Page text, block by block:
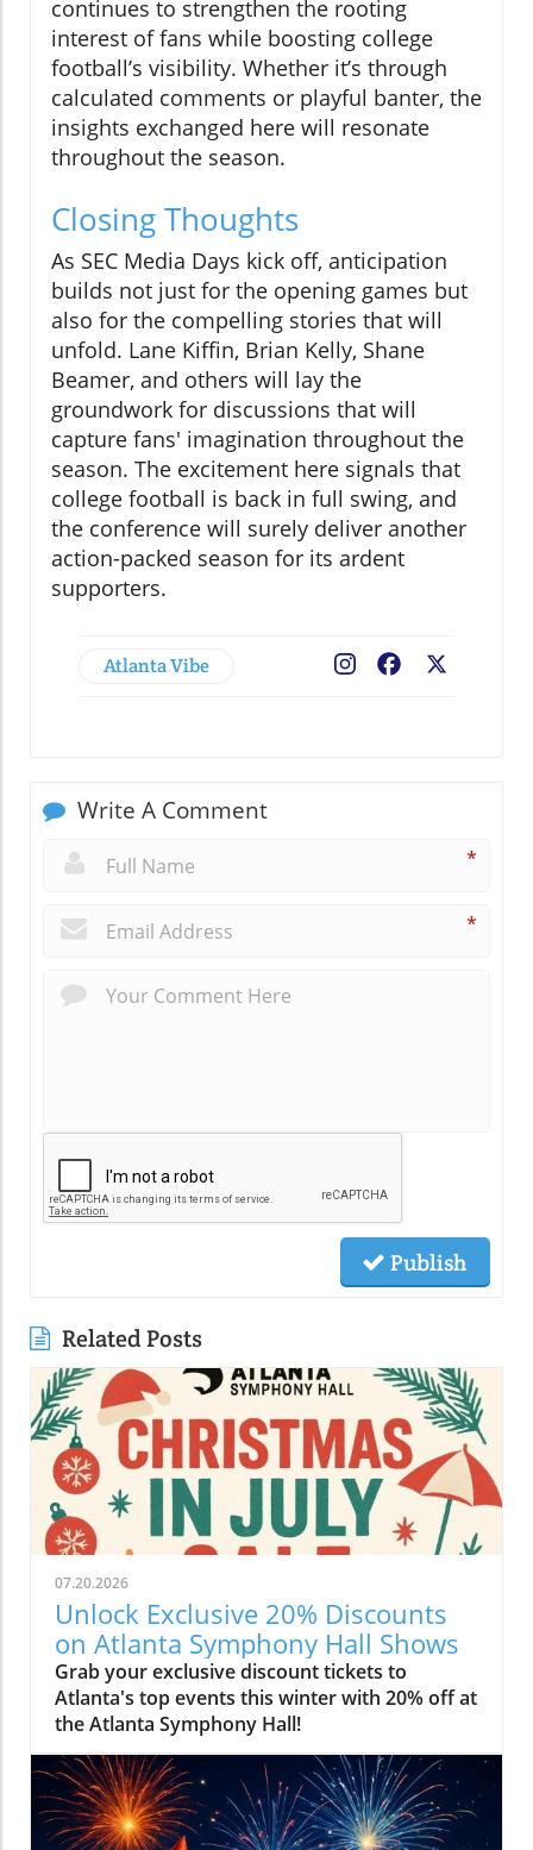
continues to strengthen the rooting
interest of fans while boosting college
football’s visibility. Whether it’s through
calculated comments or playful banter, the
insights exchanged here will resonate
throughout the season.
Closing Thoughts
As SEC Media Days kick off, anticipation
builds not just for the opening games but
also for the compelling stories that will
unfold. Lane Kiffin, Brian Kelly, Shane
Beamer, and others will lay the
groundwork for discussions that will
capture fans' imagination throughout the
season. The excitement here signals that
college football is back in full swing, and
the conference will surely deliver another
action-packed season for its ardent
supporters.
Atlanta Vibe Facebook
Write A Comment
*
*
Publish
Related Posts
07.20.2026
Unlock Exclusive 20% Discounts
on Atlanta Symphony Hall Shows
Grab your exclusive discount tickets to
Atlanta's top events this winter with 20% off at
the Atlanta Symphony Hall!